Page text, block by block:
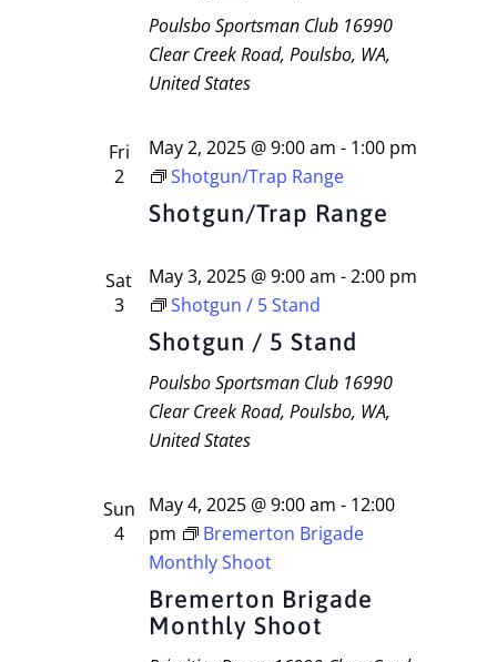
Poulsbo Sportsman Club 16990
Clear Creek Road, Poulsbo, WA,
United States
Fri
2
Shotgun/Trap Range
May 2, 2025 @ 9:00 am - 1:00 pm
Shotgun/Trap Range
Sat
3
Shotgun / 5 Stand
May 3, 2025 @ 9:00 am -2:00 pm
Shotgun / 5 Stand
Poulsbo Sportsman Club 16990
Clear Creek Road, Poulsbo, WA,
United States
Sun
4
Bremerton Brigade
Monthly Shoot
May 4, 2025 @ 9:00 am - 12:00
pm
Bremerton Brigade
Monthly Shoot